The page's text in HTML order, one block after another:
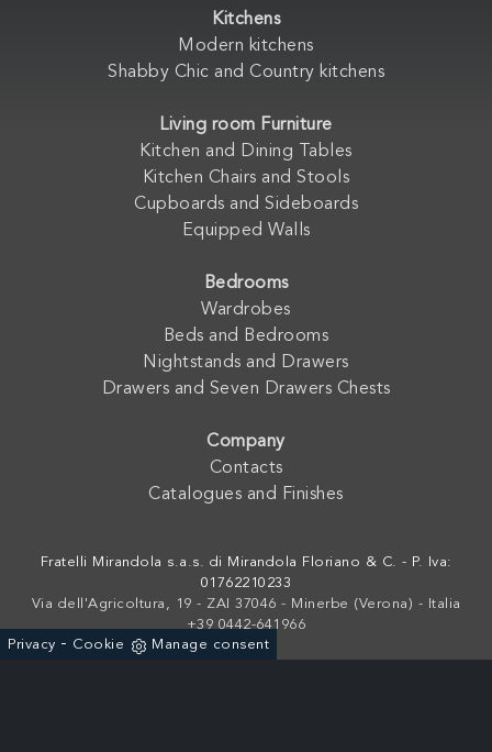
Kitchens
Modern kitchens
Shabby Chic and Country kitchens
Living room Furniture
Kitchen and Dining Tables
Kitchen Chairs and Stools
Cupboards and Sideboards
Equipped Walls
Bedrooms
Wardrobes
Beds and Bedrooms
Nightstands and Drawers
Drawers and Seven Drawers Chests
Company
Contacts
Catalogues and Finishes
Fratelli Mirandola s.a.s. di Mirandola Floriano & C. - P. Iva:
01762210233
Via dell'Agricoltura, 19 - ZAI 37046 - Minerbe (Verona) - Italia
+39 0442-641966
Privacy - Cookie Manage consent